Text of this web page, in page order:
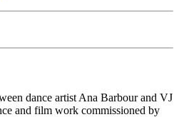
dance artist Ana Barbour and VJ
and film work commissioned by